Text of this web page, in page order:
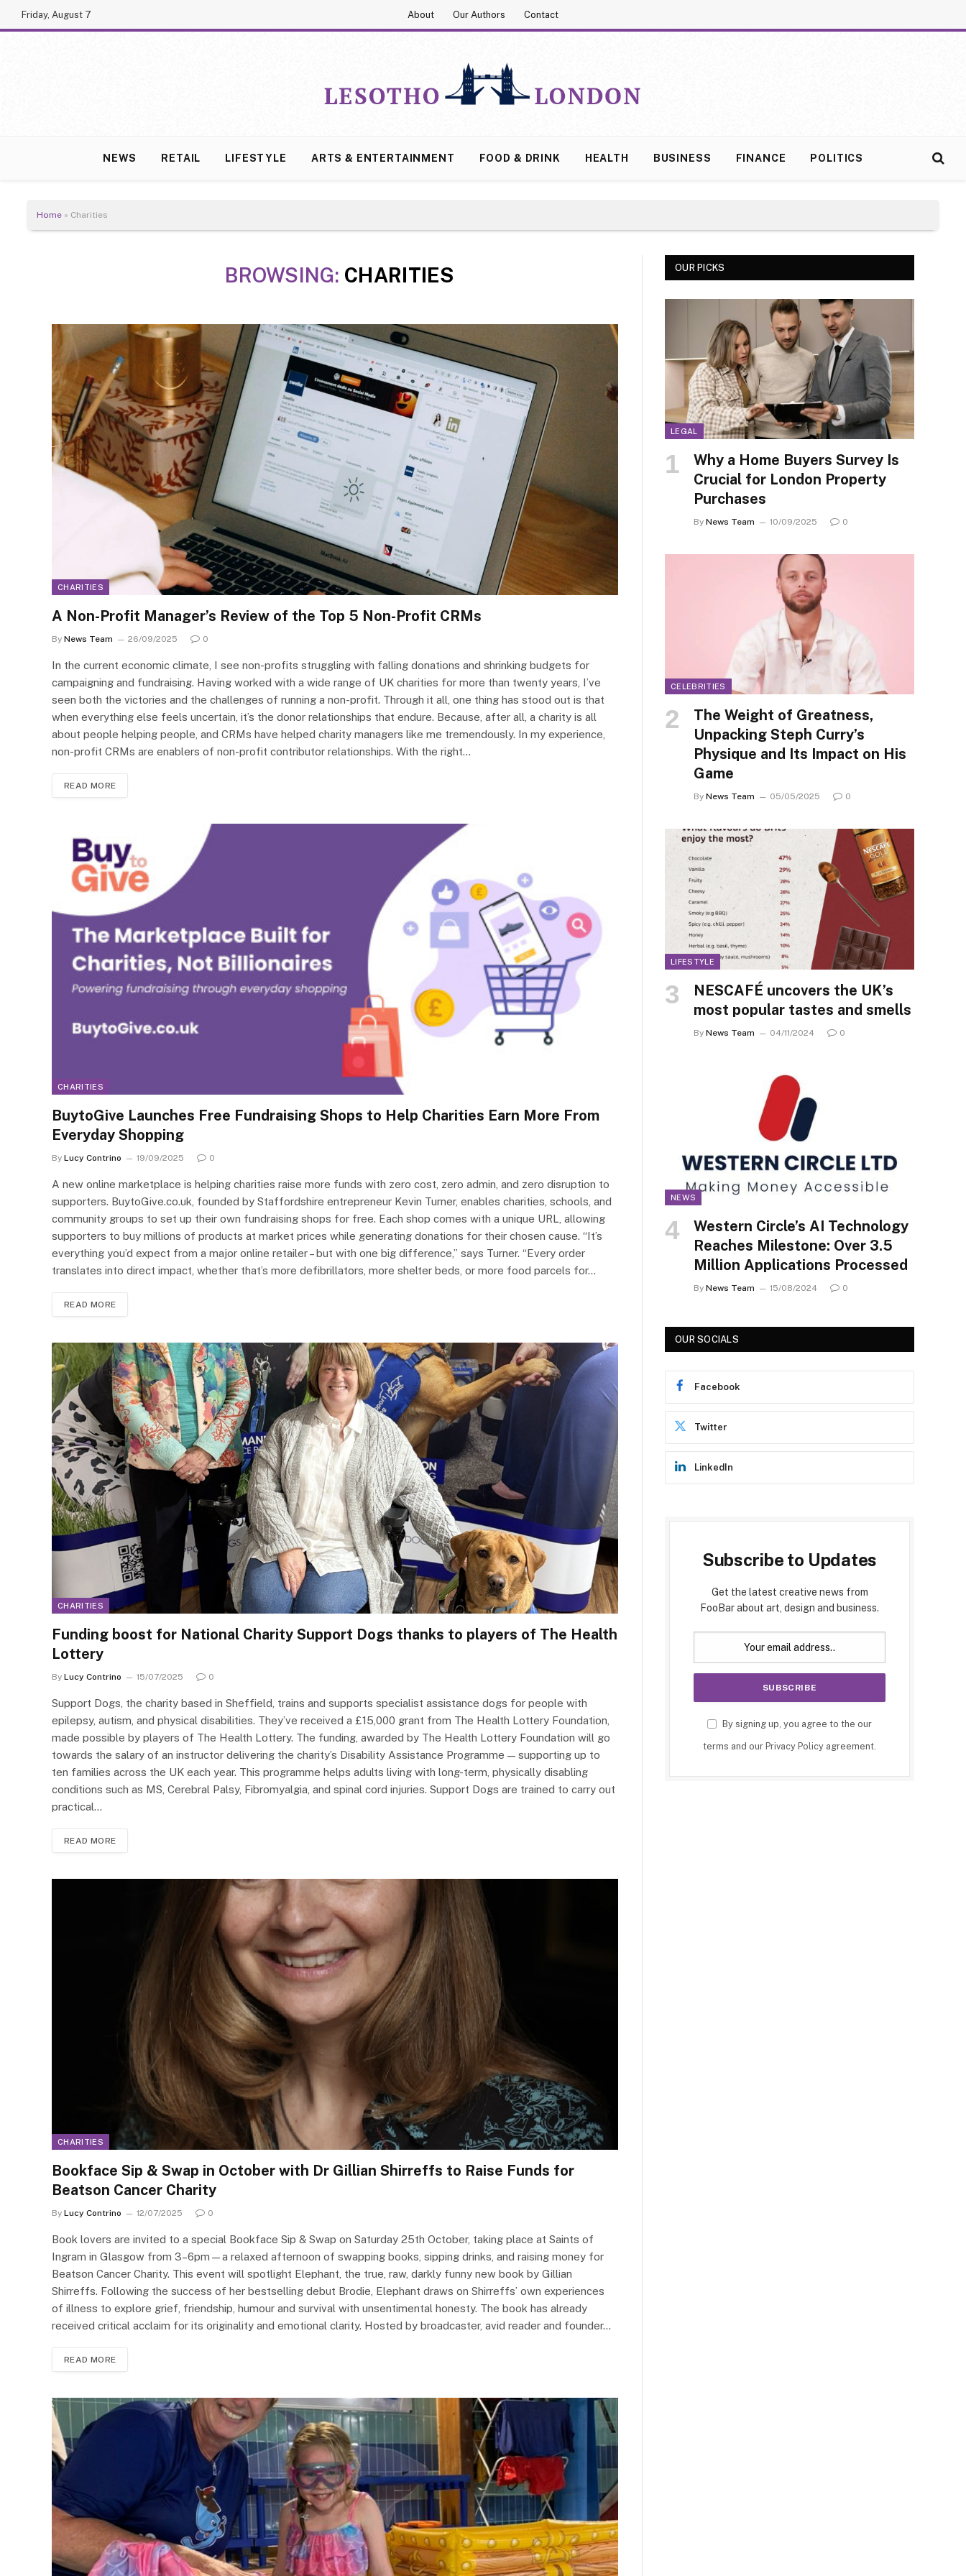
Friday, August 7 About Our Authors Contact
NEWS RETAIL LIFESTYLE ARTS & ENTERTAINMENT FOOD & DRINK HEALTH BUSINESS FINANCE POLITICS
Home » Charities
BROWSING: CHARITIES
CHARITIES
A Non-Profit Manager’s Review of the Top 5 Non-Profit CRMs
By News Team 26/09/2025 0
In the current economic climate, I see non-profits struggling with falling donations and shrinking budgets for
campaigning and fundraising. Having worked with a wide range of UK charities for more than twenty years, I’ve
seen both the victories and the challenges of running a non-profit. Through it all, one thing has stood out is that
when everything else feels uncertain, it’s the donor relationships that endure. Because, after all, a charity is all
about people helping people, and CRMs have helped charity managers like me tremendously. In my experience,
non-profit CRMs are enablers of non-profit contributor relationships. With the right…
READ MORE
CHARITIES
BuytoGive Launches Free Fundraising Shops to Help Charities Earn More From
Everyday Shopping
By Lucy Contrino 19/09/2025 0
A new online marketplace is helping charities raise more funds with zero cost, zero admin, and zero disruption to
supporters. BuytoGive.co.uk, founded by Staffordshire entrepreneur Kevin Turner, enables charities, schools, and
community groups to set up their own fundraising shops for free. Each shop comes with a unique URL, allowing
supporters to buy millions of products at market prices while generating donations for their chosen cause. “It’s
everything you’d expect from a major online retailer – but with one big difference,” says Turner. “Every order
translates into direct impact, whether that’s more defibrillators, more shelter beds, or more food parcels for…
READ MORE
CHARITIES
Funding boost for National Charity Support Dogs thanks to players of The Health
Lottery
By Lucy Contrino 15/07/2025 0
Support Dogs, the charity based in Sheffield, trains and supports specialist assistance dogs for people with
epilepsy, autism, and physical disabilities. They’ve received a £15,000 grant from The Health Lottery Foundation,
made possible by players of The Health Lottery. The funding, awarded by The Health Lottery Foundation will go
towards the salary of an instructor delivering the charity’s Disability Assistance Programme — supporting up to
ten families across the UK each year. This programme helps adults living with long-term, physically disabling
conditions such as MS, Cerebral Palsy, Fibromyalgia, and spinal cord injuries. Support Dogs are trained to carry out
practical…
READ MORE
CHARITIES
Bookface Sip & Swap in October with Dr Gillian Shirreffs to Raise Funds for
Beatson Cancer Charity
By Lucy Contrino 12/07/2025 0
Book lovers are invited to a special Bookface Sip & Swap on Saturday 25th October, taking place at Saints of
Ingram in Glasgow from 3–6pm—a relaxed afternoon of swapping books, sipping drinks, and raising money for
Beatson Cancer Charity. This event will spotlight Elephant, the true, raw, darkly funny new book by Gillian
Shirreffs. Following the success of her bestselling debut Brodie, Elephant draws on Shirreffs’ own experiences
of illness to explore grief, friendship, humour and survival with unsentimental honesty. The book has already
received critical acclaim for its originality and emotional clarity. Hosted by broadcaster, avid reader and founder…
READ MORE
OUR PICKS
LEGAL
Why a Home Buyers Survey Is
Crucial for London Property
Purchases
By News Team 10/09/2025 0
CELEBRITIES
The Weight of Greatness,
Unpacking Steph Curry’s
Physique and Its Impact on His
Game
By News Team 05/05/2025 0
LIFESTYLE
NESCAFÉ uncovers the UK’s
most popular tastes and smells
By News Team 04/11/2024 0
NEWS
Western Circle’s AI Technology
Reaches Milestone: Over 3.5
Million Applications Processed
By News Team 15/08/2024 0
OUR SOCIALS
Facebook
Twitter
LinkedIn
Subscribe to Updates
Get the latest creative news from
FooBar about art, design and business.
By signing up, you agree to the our
terms and our Privacy Policy agreement.